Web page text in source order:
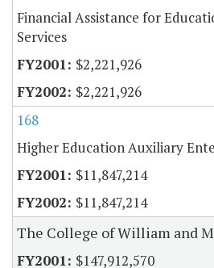
Financial Assistance for
Services
$2,221,926
$2,221,926
168
Higher Education Auxiliary
$11,847,214
$11,847,214
The College of William and
$147,912,570